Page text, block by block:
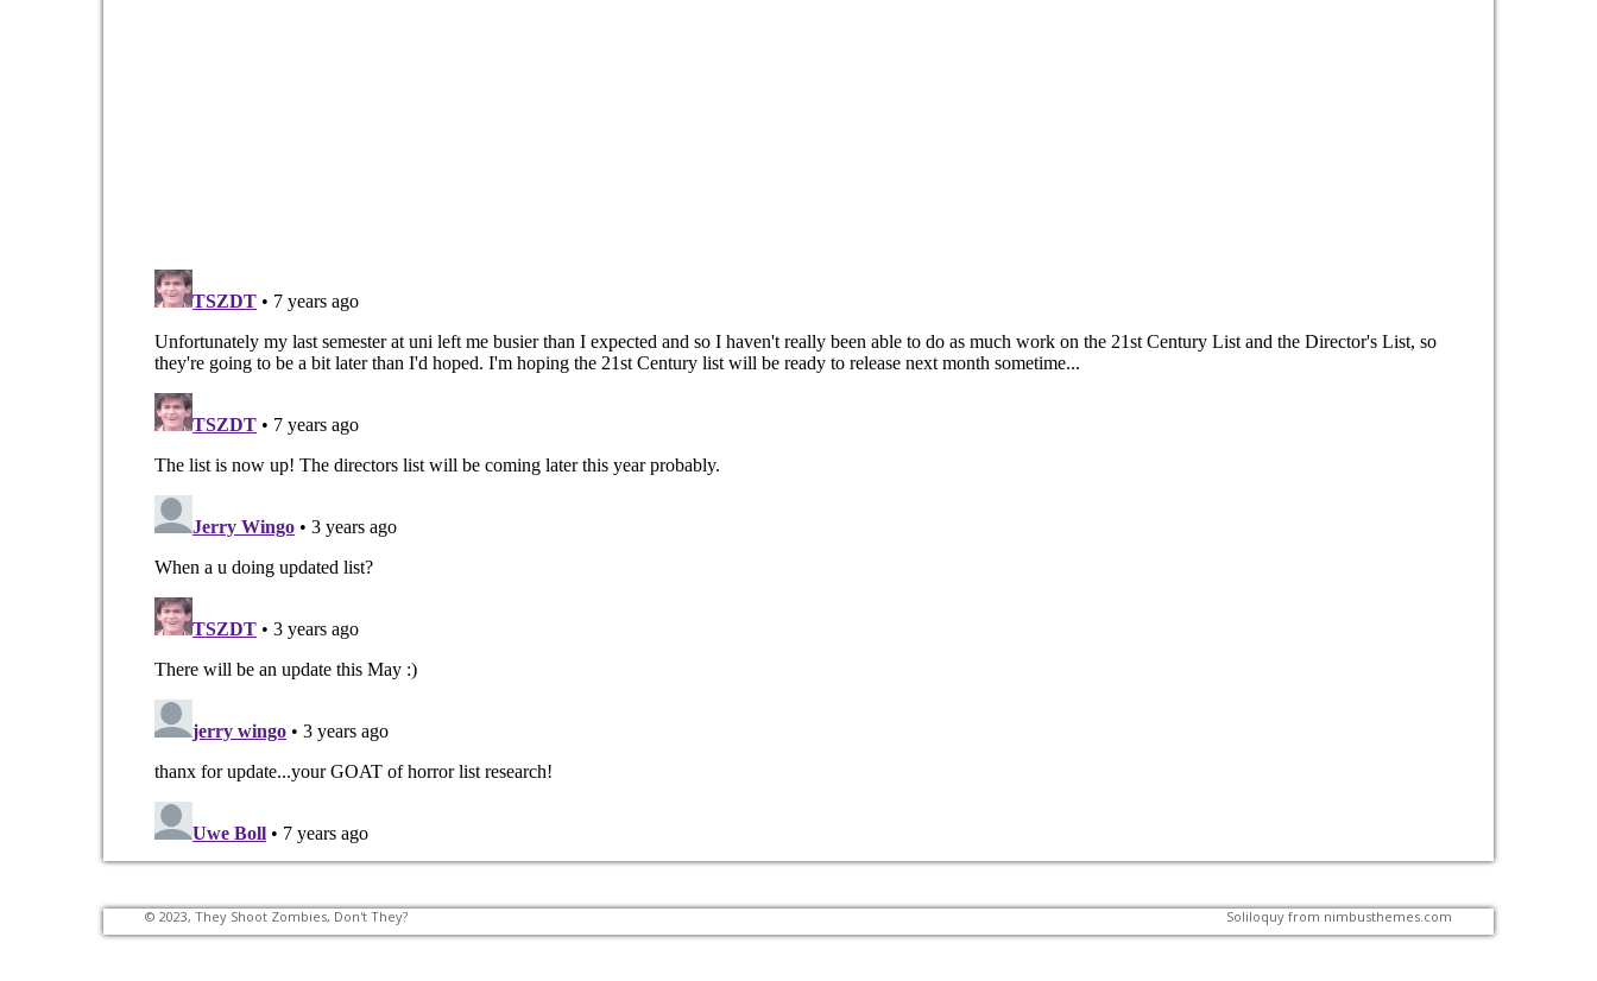
© 2023, They Shoot Zombies, Don't They? Soliloquy from nimbusthemes.com